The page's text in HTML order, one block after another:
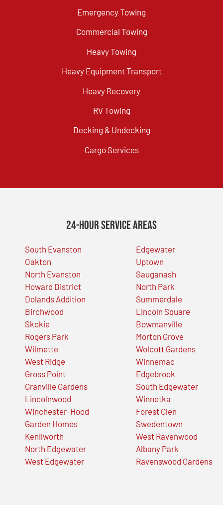
Emergency Towing
Commercial Towing
Heavy Towing
Heavy Equipment Transport
Heavy Recovery
RV Towing
Decking & Undecking
Cargo Services
24-Hour Service Areas
South Evanston
Oakton
North Evanston
Howard District
Dolands Addition
Birchwood
Skokie
Rogers Park
Wilmette
West Ridge
Gross Point
Granville Gardens
Lincolnwood
Winchester-Hood
Garden Homes
Kenilworth
North Edgewater
West Edgewater
Edgewater
Uptown
Sauganash
North Park
Summerdale
Lincoln Square
Bowmanville
Morton Grove
Wolcott Gardens
Winnemac
Edgebrook
South Edgewater
Winnetka
Forest Glen
Swedentown
West Ravenwood
Albany Park
Ravenswood Gardens